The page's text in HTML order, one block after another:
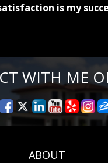
is my
WITH ME
ABOUT